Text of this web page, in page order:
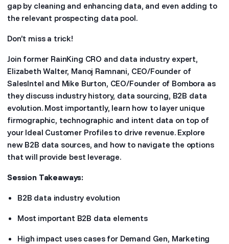
gap by cleaning and enhancing data, and even adding to
the relevant prospecting data pool.
Don’t miss a trick!
Join former RainKing CRO and data industry expert,
Elizabeth Walter, Manoj Ramnani, CEO/Founder of
SalesIntel and Mike Burton, CEO/Founder of Bombora as
they discuss industry history, data sourcing, B2B data
evolution. Most importantly, learn how to layer unique
firmographic, technographic and intent data on top of
your Ideal Customer Profiles to drive revenue. Explore
new B2B data sources, and how to navigate the options
that will provide best leverage.
Session Takeaways:
B2B data industry evolution
Most important B2B data elements
High impact uses cases for Demand Gen, Marketing